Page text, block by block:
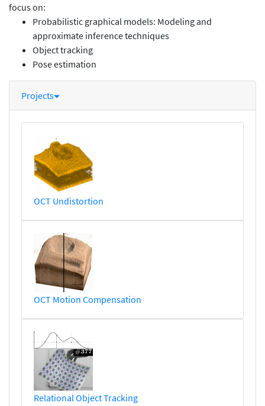
focus on:
Probabilistic graphical models: Modeling and
approximate inference techniques
Object tracking
Pose estimation
Projects
OCT Undistortion
OCT Motion Compensation
Relational Object Tracking